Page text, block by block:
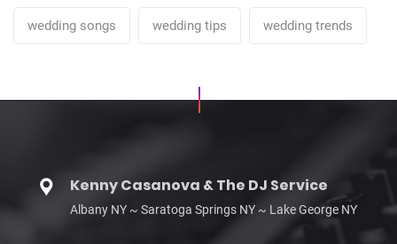
wedding songs wedding tips wedding trends
Kenny Casanova & The DJ Service
Albany NY ~ Saratoga Springs NY ~ Lake George NY